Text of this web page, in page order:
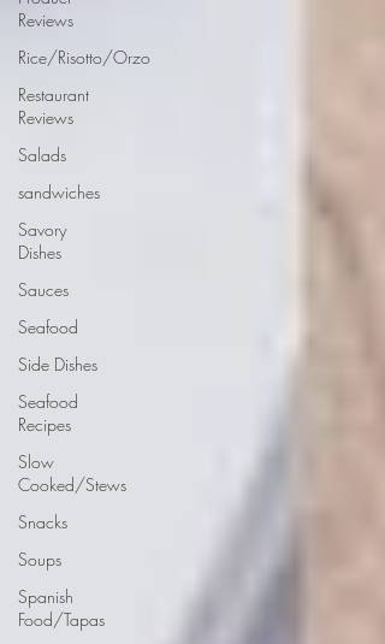
Reviews
Rice/Risotto/Orzo
Restaurant
Reviews
Salads
sandwiches
Savory
Dishes
Sauces
Seafood
Side Dishes
Seafood
Recipes
Slow
Cooked/Stews
Snacks
Soups
Spanish
Food/Tapas